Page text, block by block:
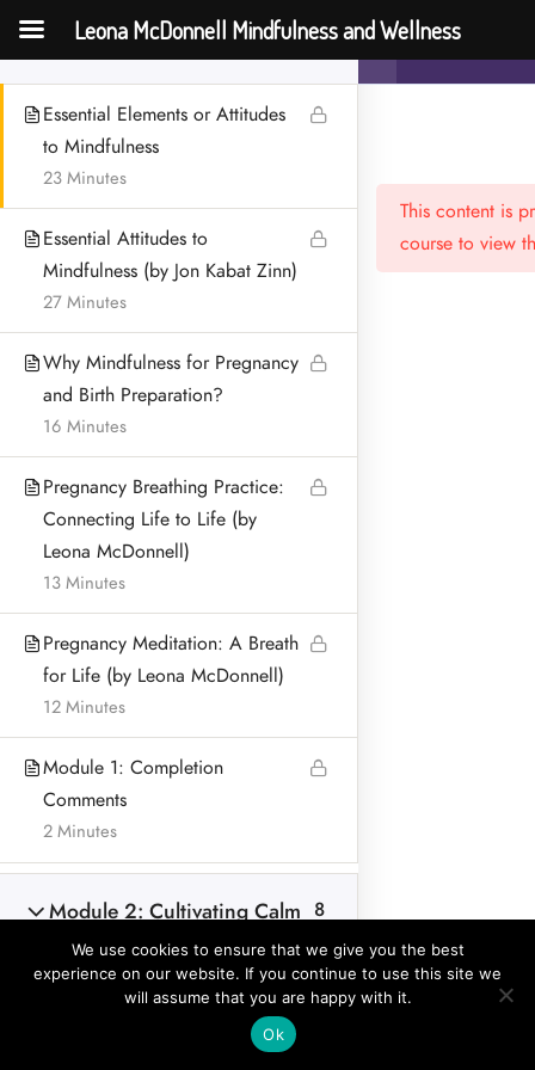
Mindfulness
How to practice Mindfulness
16 Minutes
Essential Elements or Attitudes
to Mindfulness
23 Minutes
Essential Attitudes to
Mindfulness (by Jon Kabat Zinn)
27 Minutes
Why Mindfulness for Pregnancy
and Birth Preparation?
16 Minutes
Pregnancy Breathing Practice:
Connecting Life to Life (by
Leona McDonnell)
13 Minutes
Pregnancy Meditation: A Breath
for Life (by Leona McDonnell)
12 Minutes
Module 1: Completion
Comments
2 Minutes
Module 2: Cultivating Calm
and Focus during
Pregnancy and for Birth
Preparation
8
This content is
course to view
Menu
HOME
CONTACT
BLOG & ARTICLES
PRIVACY POLICY
Address:
Leona McDonnell
Lurganboy, Dromone
Oldcastle Co Meath Ireland
© Leona McDonnell Mindfulness and Wellness 2018-2025
Leona McDonnell Mindfulness and Wellness
We use cookies to ensure that we give you the best
experience on our website. If you continue to use this site we
will assume that you are happy with it.
Ok